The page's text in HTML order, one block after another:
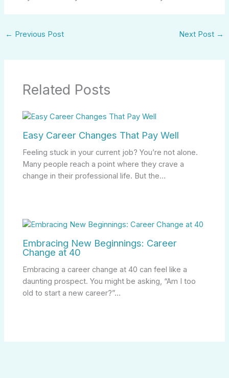
← Previous Post Next Post →
Related Posts
Easy Career Changes That Pay Well
Feeling stuck in your current job? You’re not alone.
Many people reach a point where they crave a
change in their professional life. But the…
Embracing New Beginnings: Career
Change at 40
Embracing a career change at 40 can feel like a
daunting prospect. You might be asking, “Am I too
old to start a new career?”…